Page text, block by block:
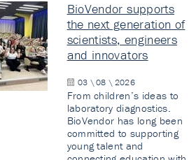
BioVendor supports
the next generation of
scientists, engineers
and innovators
03 \ 08 \ 2026
From children’s ideas to
laboratory diagnostics.
BioVendor has long been
committed to supporting
young talent and